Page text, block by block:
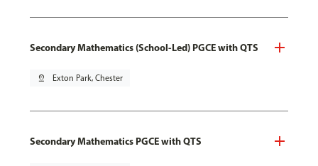
Secondary Mathematics (School-Led) PGCE with QTS
pin_drop Exton Park, Chester
Secondary Mathematics PGCE with QTS